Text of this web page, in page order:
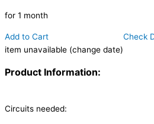
for 1 month
Add to Cart
item unavailable (change date)
Check
Product Information:
Circuits needed: